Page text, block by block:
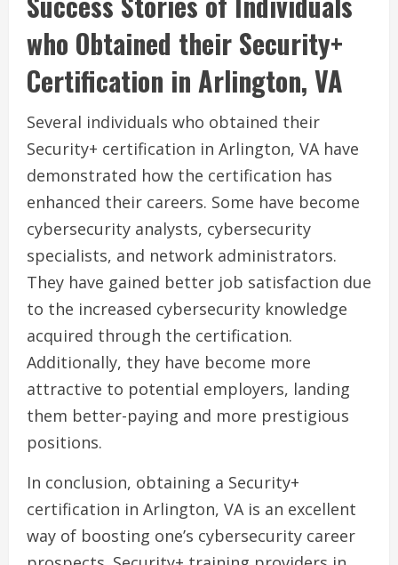
who Obtained their Security+
Certification in Arlington, VA
Several individuals who obtained their
Security+ certification in Arlington, VA have
demonstrated how the certification has
enhanced their careers. Some have become
cybersecurity analysts, cybersecurity
specialists, and network administrators.
They have gained better job satisfaction due
to the increased cybersecurity knowledge
acquired through the certification.
Additionally, they have become more
attractive to potential employers, landing
them better-paying and more prestigious
positions.
In conclusion, obtaining a Security+
certification in Arlington, VA is an excellent
way of boosting one’s cybersecurity career